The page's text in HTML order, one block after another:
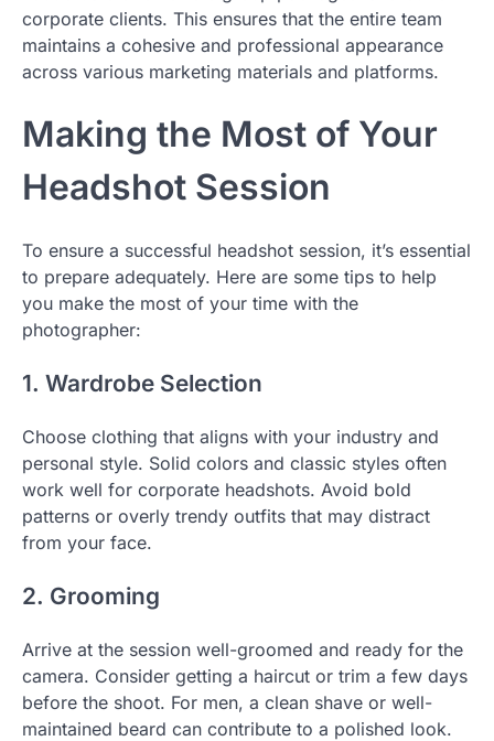
corporate clients. This ensures that the entire team
maintains a cohesive and professional appearance
across various marketing materials and platforms.
Making the Most of Your
Headshot Session
To ensure a successful headshot session, it’s essential
to prepare adequately. Here are some tips to help
you make the most of your time with the
photographer:
1. Wardrobe Selection
Choose clothing that aligns with your industry and
personal style. Solid colors and classic styles often
work well for corporate headshots. Avoid bold
patterns or overly trendy outfits that may distract
from your face.
2. Grooming
Arrive at the session well-groomed and ready for the
camera. Consider getting a haircut or trim a few days
before the shoot. For men, a clean shave or well-
maintained beard can contribute to a polished look.